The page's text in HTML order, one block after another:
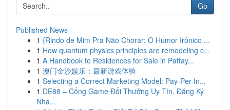
Go
Published News
1 {Rindo de Mim Pra Não Chorar: O Humor Irônico ...
1 How quantum physics principles are remodeling c...
1 A Handbook to Residences for Sale in Pattay...
1 澳门金沙娱乐：最新游戏体验
1 Selecting a Correct Marketing Model: Pay-Per-In...
1 DE88 – Cổng Game Đổi Thưởng Uy Tín, Đăng Ký
Nha...